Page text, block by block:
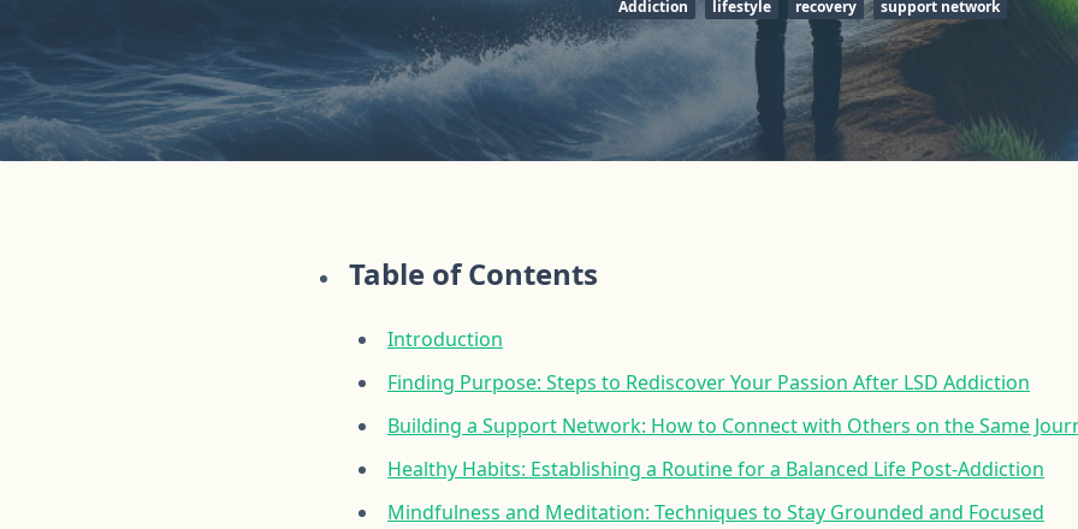
Addiction
lifestyle recovery support network
Table of Contents
Introduction
Finding Purpose: Steps to Rediscover Your Passion After LSD Addiction
Building a Support Network: How to Connect with Others on the Same
Healthy Habits: Establishing a Routine for a Balanced Life Post-Addiction
Mindfulness and Meditation: Techniques to Stay Grounded and Focused